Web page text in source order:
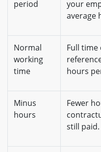
period
your
average
Normal
working
time
Full time
hours
Minus
hours
Fewer
still paid.